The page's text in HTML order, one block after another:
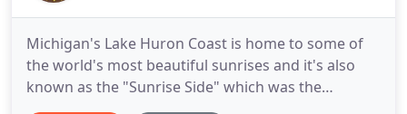
Michigan's Lake Huron Coast is home to some of
the world's most beautiful sunrises and it's also
known as the "Sunrise Side" which was the
inspiration for our name. With Lake Huron's beach